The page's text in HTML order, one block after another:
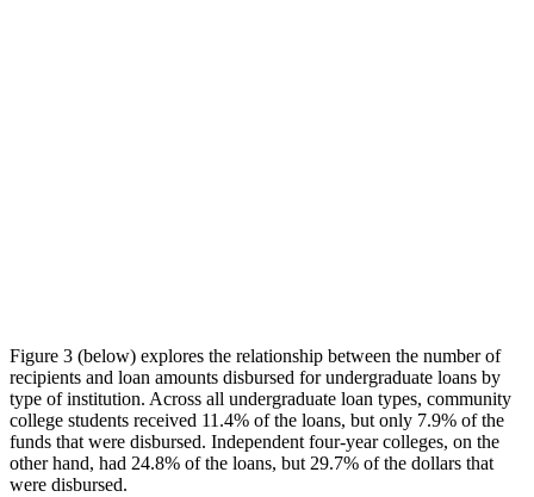
Figure 3 (below) explores the relationship between the number of
recipients and loan amounts disbursed for undergraduate loans by
type of institution. Across all undergraduate loan types, community
college students received 11.4% of the loans, but only 7.9% of the
funds that were disbursed. Independent four-year colleges, on the
other hand, had 24.8% of the loans, but 29.7% of the dollars that
were disbursed.